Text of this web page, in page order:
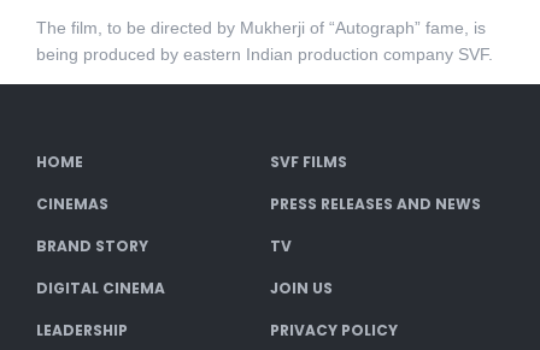
The film, to be directed by Mukherji of “Autograph” fame, is
being produced by eastern Indian production company SVF.
HOME SVF FILMS
CINEMAS PRESS RELEASES AND NEWS
BRAND STORY TV
DIGITAL CINEMA JOIN US
LEADERSHIP PRIVACY POLICY